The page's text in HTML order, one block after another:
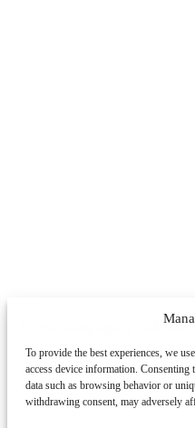
To provide the best experiences, we
access device information.
data such as browsing behavior or
withdrawing consent, may adversely
Chromatography
By Application By System
PeptidesOligonucleotides
Antibody-drug Conjugates
Learning Center